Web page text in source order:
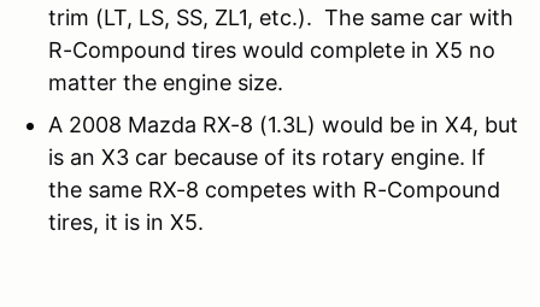
trim (LT, LS, SS, ZL1, etc.). The same car with
R-Compound tires would complete in X5 no
matter the engine size.
A 2008 Mazda RX-8 (1.3L) would be in X4, but
is an X3 car because of its rotary engine. If
the same RX-8 competes with R-Compound
tires, it is in X5.